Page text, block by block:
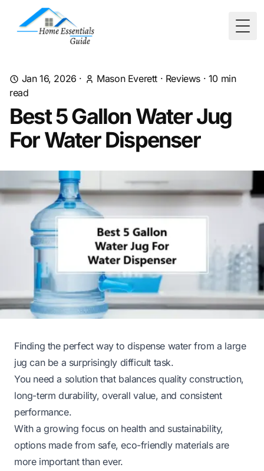
Jan 16, 2026 · Mason Everett · Reviews · 10 min
read
Best 5 Gallon Water Jug
For Water Dispenser
Finding the perfect way to dispense water from a large
jug can be a surprisingly difficult task.
You need a solution that balances quality construction,
long-term durability, overall value, and consistent
performance.
With a growing focus on health and sustainability,
options made from safe, eco-friendly materials are
more important than ever.